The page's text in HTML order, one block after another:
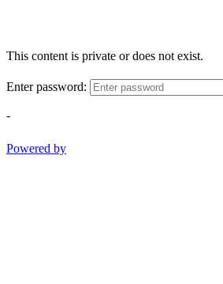
This content is private or does not exist.
Enter password:
-
Powered by